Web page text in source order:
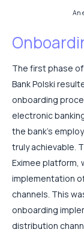
An
The first phase
Bank Polski
onboarding
electronic
the bank’s
truly achievable.
Eximee platform,
implementation
channels. This
onboarding
distribution